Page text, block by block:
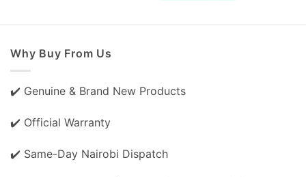
Why Buy From Us
✔️ Genuine & Brand New Products
✔️ Official Warranty
✔️ Same-Day Nairobi Dispatch